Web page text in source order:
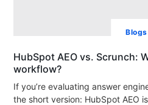
Blogs
HubSpot AEO vs. Scrunch:
workflow?
If you’re evaluating answer
the short version: HubSpot AEO